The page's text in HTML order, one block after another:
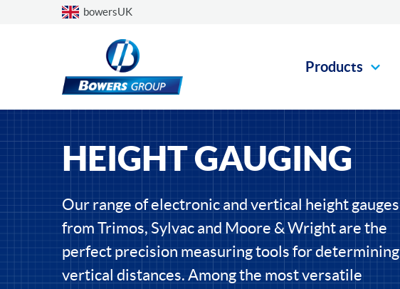
Choose a country
bowersUK
Products
HEIGHT GAUGING
Our range of electronic and vertical height gauges
from Trimos, Sylvac and Moore & Wright are the
perfect precision measuring tools for determining
vertical distances. Among the most versatile